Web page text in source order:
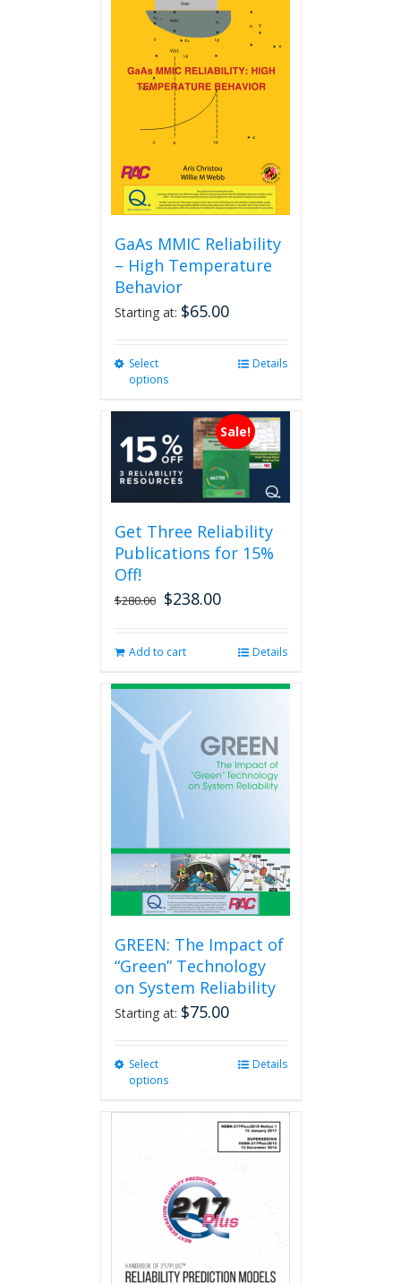
GaAs MMIC Reliability
– High Temperature
Behavior
Starting at: $65.00
Select
options
multiple
variants.
The
options
may
chosen
on
product
page
Details
Sale!
Get Three Reliability
Publications for 15%
Off!
$280.00 Original
$280.00.
$238.00Current
$238.00.
Add to cart Details
GREEN: The Impact of
“Green” Technology
on System Reliability
Starting at: $75.00
Select
options
multiple
variants.
The
options
may
be
chosen
the
Details